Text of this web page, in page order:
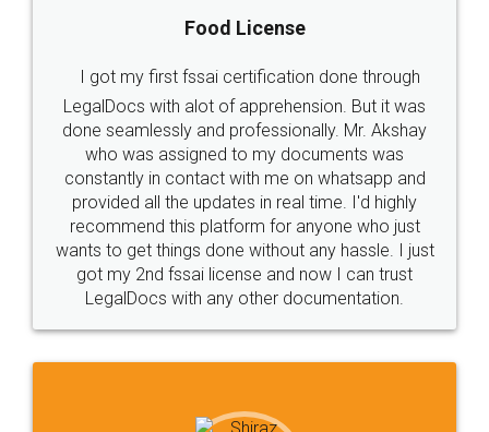
Industry Experts.
hassle free service.
10 Lakh++ Happy
Customers.
Money Back
Guarantee.